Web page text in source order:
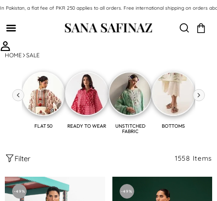
In Pakistan, a flat fee of PKR 250 applies to all orders. Free international shipping on orders
HOME SALE
FLAT 50 READY TO WEAR
UNSTITCHED
FABRIC
BOTTOMS
Filter 1558 Items
Unstitched
2
-49% -49%